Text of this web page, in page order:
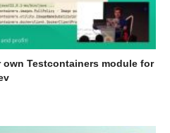
Testcontainers module for